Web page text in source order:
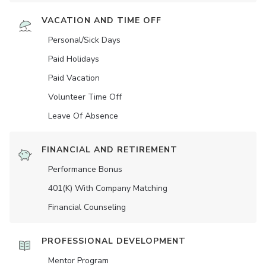
VACATION AND TIME OFF
Personal/Sick Days
Paid Holidays
Paid Vacation
Volunteer Time Off
Leave Of Absence
FINANCIAL AND RETIREMENT
Performance Bonus
401(K) With Company Matching
Financial Counseling
PROFESSIONAL DEVELOPMENT
Mentor Program